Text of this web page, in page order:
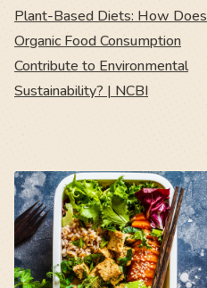
Plant-Based Diets: How Does
Organic Food Consumption
Contribute to Environmental
Sustainability? | NCBI